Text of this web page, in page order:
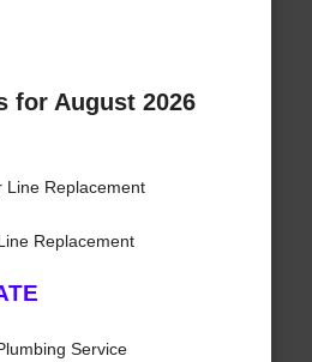
for August 2026
Line Replacement
Replacement
Service